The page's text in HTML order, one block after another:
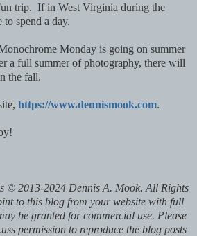
trip. If in West Virginia during the
to spend a day.
Monday is going on summer
a full summer of photography, there will
the fall.
https://www.dennismook.com.
© 2013-2024 Dennis A. Mook. All Rights
to this blog from your website with full
be granted for commercial use. Please
permission to reproduce the blog posts